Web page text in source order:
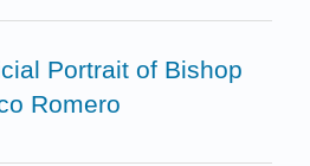
Portrait of Bishop
Romero